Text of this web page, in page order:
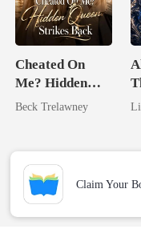
Cheated On
Me? Hidden
Queen Strikes
Beck Trelawney
Claim Your